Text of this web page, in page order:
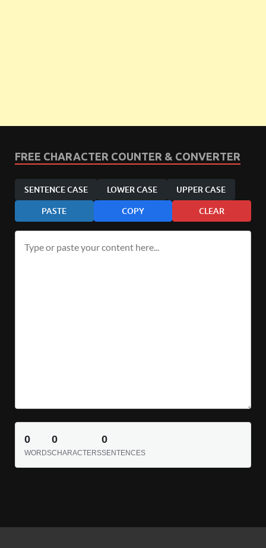
FREE CHARACTER COUNTER & CONVERTER
SENTENCE CASE LOWER CASE UPPER CASE
PASTE COPY CLEAR
0
WORDS
0
CHARACTERS
0
SENTENCES